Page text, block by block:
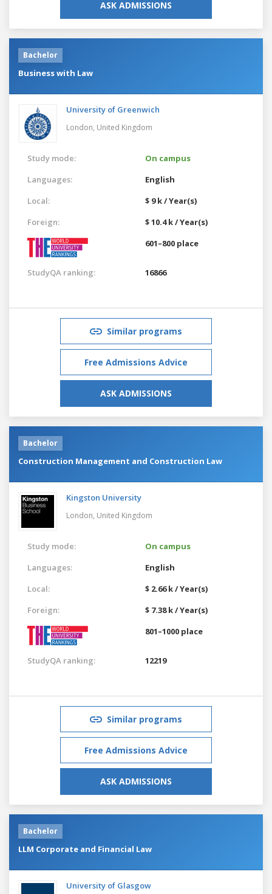
ASK ADMISSIONS
Bachelor
Business with Law
University of Greenwich
London, United Kingdom
Study mode:
On campus
Languages:
English
Local:
$ 9 k / Year(s)
Foreign:
$ 10.4 k / Year(s)
601–800 place
StudyQA ranking: 16866
Similar programs
Free Admissions Advice
ASK ADMISSIONS
Bachelor
Construction Management and Construction Law
Kingston University
London, United Kingdom
Study mode:
On campus
Languages:
English
Local:
$ 2.66 k / Year(s)
Foreign:
$ 7.38 k / Year(s)
801–1000 place
StudyQA ranking: 12219
Similar programs
Free Admissions Advice
ASK ADMISSIONS
Bachelor
LLM Corporate and Financial Law
University of Glasgow